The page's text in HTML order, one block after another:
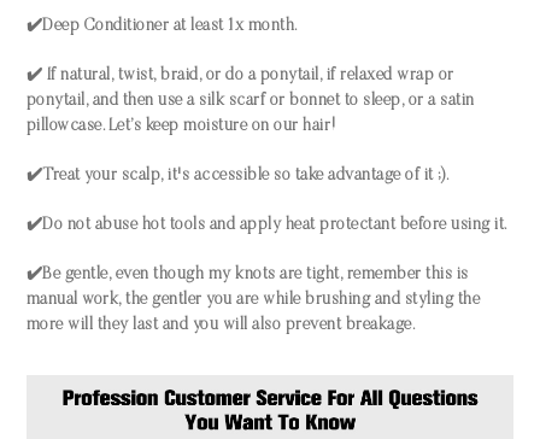
✔️Deep Conditioner at least 1x month.
✔️ If natural, twist, braid, or do a ponytail, if relaxed wrap or
ponytail, and then use a silk scarf or bonnet to sleep, or a satin
pillowcase. Let’s keep moisture on our hair!
✔️Treat your scalp, it's accessible so take advantage of it ;).
✔️Do not abuse hot tools and apply heat protectant before using it.
✔️Be gentle, even though my knots are tight, remember this is
manual work, the gentler you are while brushing and styling the
more will they last and you will also prevent breakage.